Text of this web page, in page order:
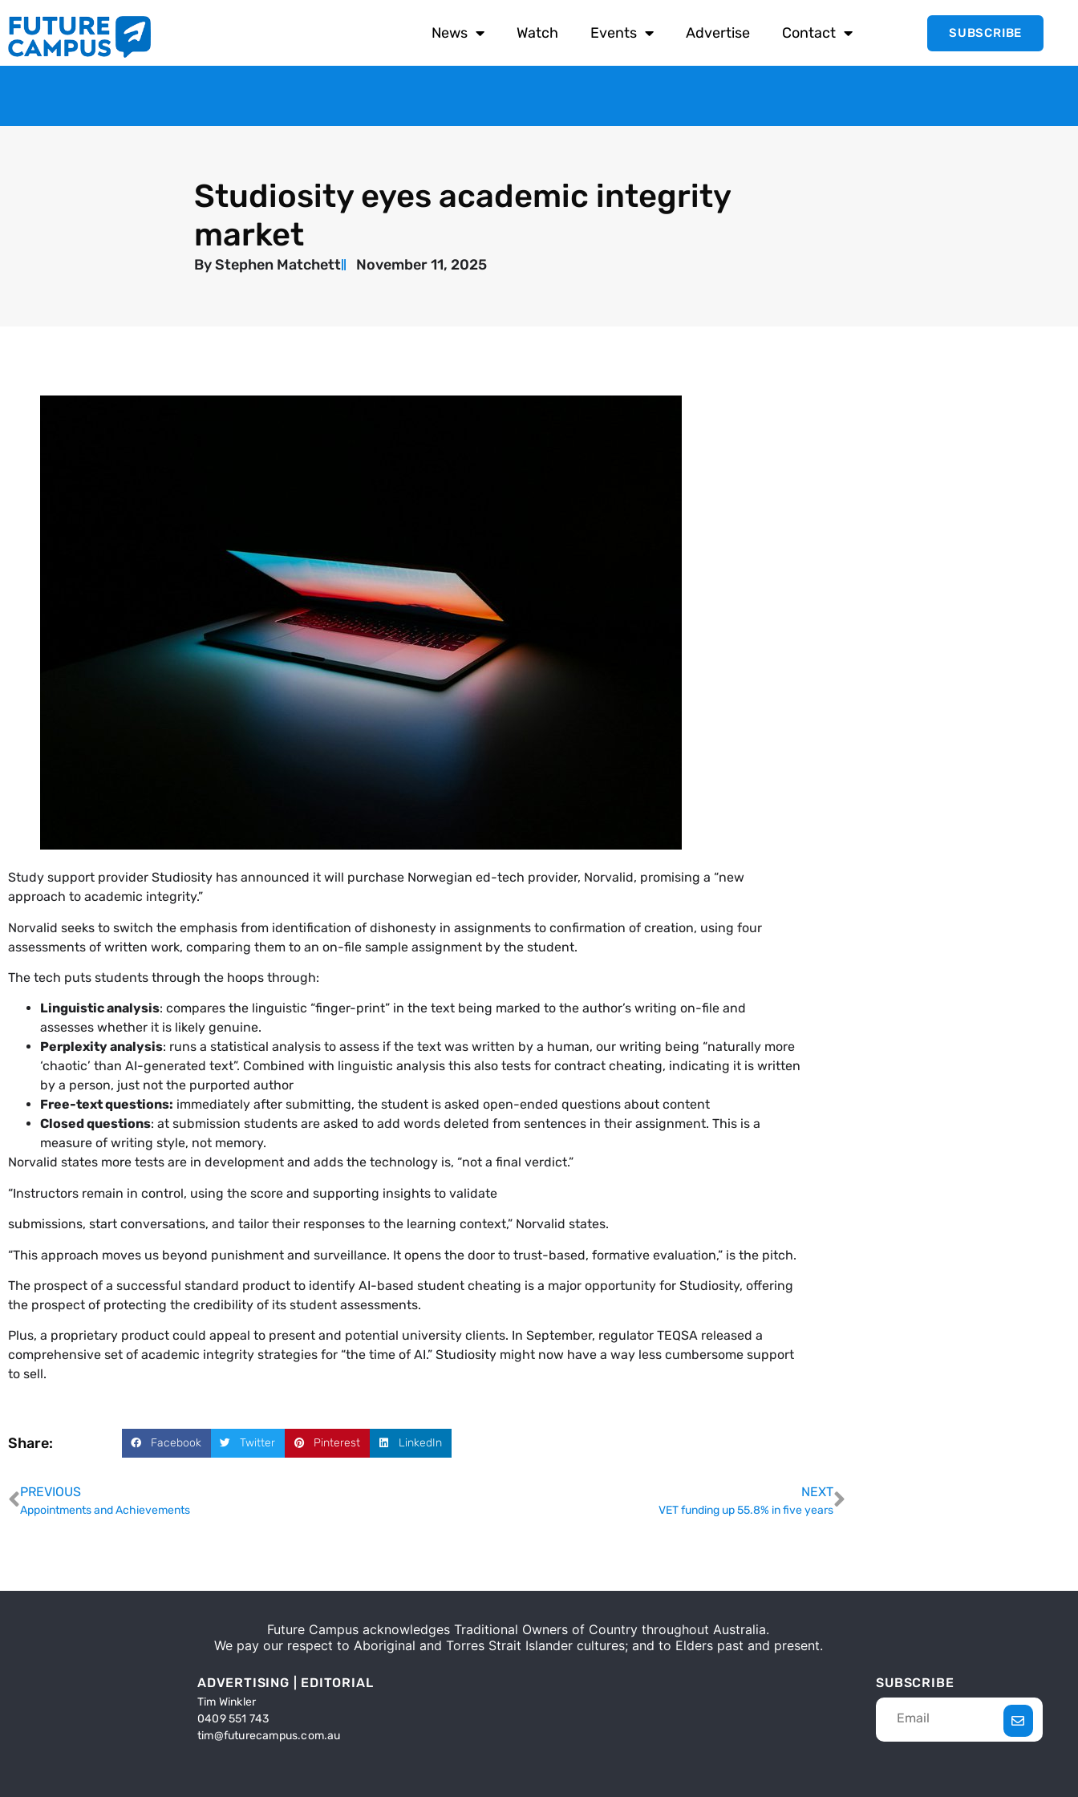
News Watch Events Advertise Contact SUBSCRIBE
Studiosity eyes academic integrity
market
ByStephen Matchett November 11, 2025
​Study support provider Studiosity has announced it will purchase Norwegian ed-tech provider, Norvalid, promising a “new
approach to academic integrity.”
Norvalid seeks to switch the emphasis from identification of dishonesty in assignments to confirmation of creation, using four
assessments of written work, comparing them to an on-file sample assignment by the student.
The tech puts students through the hoops through:
Linguistic analysis: compares the linguistic “finger-print” in the text being marked to the author’s writing on-file and
assesses whether it is likely genuine.
Perplexity analysis: runs a statistical analysis to assess if the text was written by a human, our writing being “naturally more
‘chaotic’ than AI-generated text”. Combined with linguistic analysis this also tests for contract cheating, indicating it is written
by a person, just not the purported author
Free-text questions: immediately after submitting, the student is asked open-ended questions about content
Closed questions: at submission students are asked to add words deleted from sentences in their assignment. This is a
measure of writing style, not memory.
Norvalid states more tests are in development and adds the technology is, “not a final verdict.”
“Instructors remain in control, using the score and supporting insights to validate
submissions, start conversations, and tailor their responses to the learning context,” Norvalid states.
“This approach moves us beyond punishment and surveillance. It opens the door to trust-based, formative evaluation,” is the pitch.
The prospect of a successful standard product to identify AI-based student cheating is a major opportunity for Studiosity, offering
the prospect of protecting the credibility of its student assessments.
Plus, a proprietary product could appeal to present and potential university clients. In September, regulator TEQSA released a
comprehensive set of academic integrity strategies for “the time of AI.” Studiosity might now have a way less cumbersome support
to sell.
Share: Facebook Twitter Pinterest LinkedIn
PREVIOUS
Appointments and Achievements
NEXT
VET funding up 55.8% in five years
Future Campus acknowledges Traditional Owners of Country throughout Australia.
We pay our respect to Aboriginal and Torres Strait Islander cultures; and to Elders past and present.
ADVERTISING | EDITORIAL
Tim Winkler
0409 551 743
tim@futurecampus.com.au
SUBSCRIBE